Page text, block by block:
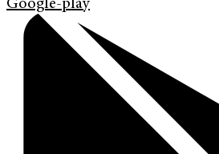
Google-play